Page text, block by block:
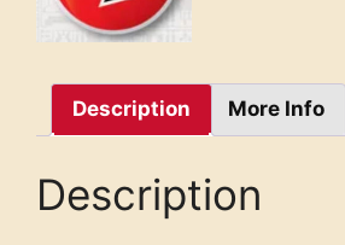
Description More Info
Description